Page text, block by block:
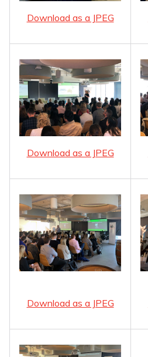
Download as a JPEG
Download as a JPEG
Download as a JPEG